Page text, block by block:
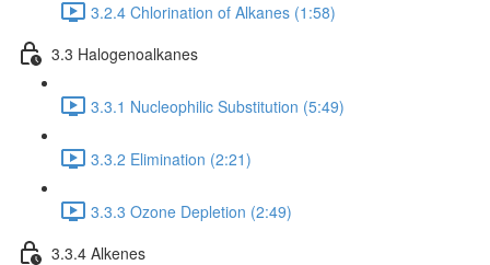
3.2.4 Chlorination of Alkanes (1:58)
3.3 Halogenoalkanes
3.3.1 Nucleophilic Substitution (5:49)
3.3.2 Elimination (2:21)
3.3.3 Ozone Depletion (2:49)
3.3.4 Alkenes